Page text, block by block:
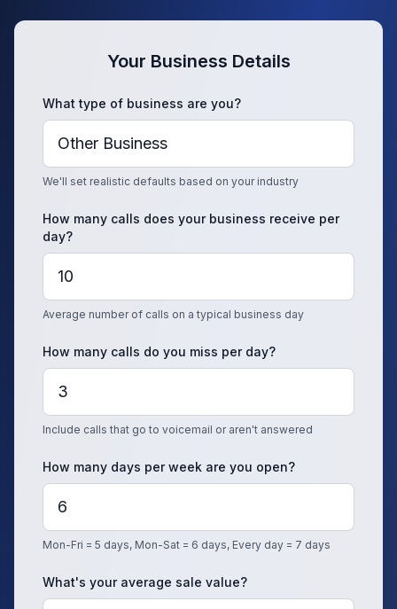
Your Business Details
What type of business are you?
We'll set realistic defaults based on your industry
How many calls does your business receive per
day?
Average number of calls on a typical business day
How many calls do you miss per day?
Include calls that go to voicemail or aren't answered
How many days per week are you open?
Mon-Fri = 5 days, Mon-Sat = 6 days, Every day = 7 days
What's your average sale value?